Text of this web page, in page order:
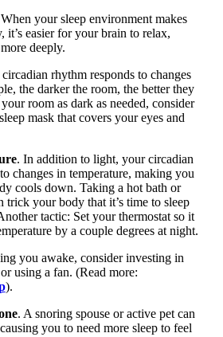
your sleep environment makes
it’s easier for your brain to relax,
deeply.
rhythm responds to changes
the darker the room, the better they
room as dark as needed, consider
mask that covers your eyes and
. In addition to light, your circadian
changes in temperature, making you
cools down. Taking a hot bath or
trick your body that it’s time to sleep
tactic: Set your thermostat so it
by a couple degrees at night.
you awake, consider investing in
using a fan. (Read more:
).
. A snoring spouse or active pet can
you to need more sleep to feel